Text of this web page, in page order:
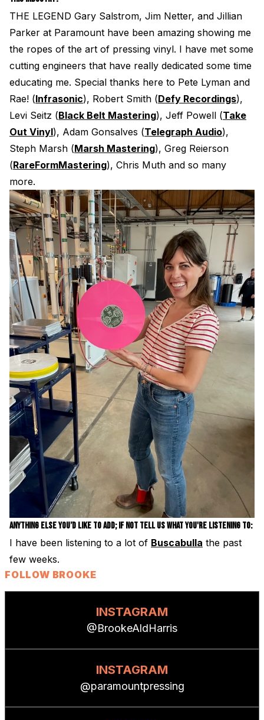
THE LEGEND Gary Salstrom, Jim Netter, and Jillian
Parker at Paramount have been amazing showing me
the ropes of the art of pressing vinyl. I have met some
cutting engineers that have really dedicated some time
educating me. Special thanks here to Pete Lyman and
Rae! (Infrasonic), Robert Smith (Defy Recordings),
Levi Seitz (Black Belt Mastering), Jeff Powell (Take
Out Vinyl), Adam Gonsalves (Telegraph Audio),
Steph Marsh (Marsh Mastering), Greg Reierson
(RareFormMastering), Chris Muth and so many
more.
ANYTHING ELSE YOU’D LIKE TO ADD; IF NOT TELL US WHAT YOU'RE LISTENING TO:
I have been listening to a lot of Buscabulla the past
few weeks.
FOLLOW BROOKE
INSTAGRAM
@BrookeAldHarris
INSTAGRAM
@paramountpressing